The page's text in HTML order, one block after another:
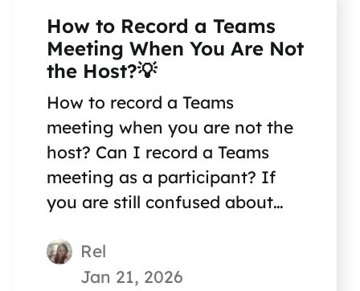
How to Record a Teams
Meeting When You Are Not
the Host?💡
How to record a Teams
meeting when you are not the
host? Can I record a Teams
meeting as a participant? If
you are still confused about
short post can help you out.
Rel
Jan 21, 2026